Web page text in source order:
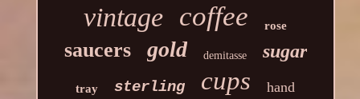
vintage coffee rose
saucers gold demitasse sugar
tray sterling cups hand